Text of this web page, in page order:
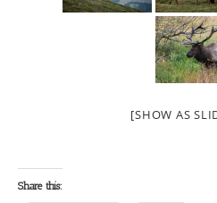
[SHOW AS
Share this: